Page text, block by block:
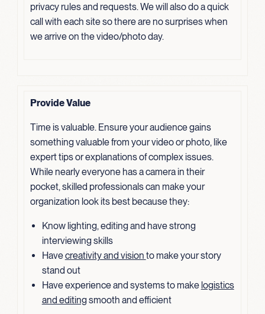
privacy rules and requests. We will also do a quick
call with each site so there are no surprises when
we arrive on the video/photo day.
Provide Value
Time is valuable. Ensure your audience gains
something valuable from your video or photo, like
expert tips or explanations of complex issues.
While nearly everyone has a camera in their
pocket, skilled professionals can make your
organization look its best because they:
Know lighting, editing and have strong
interviewing skills
Havecreativity and vision to make your story
stand out
Have experience and systems to make logistics
and editing smooth and efficient